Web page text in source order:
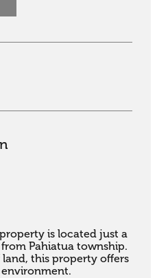
is located just a
Pahiatua township.
this property offers